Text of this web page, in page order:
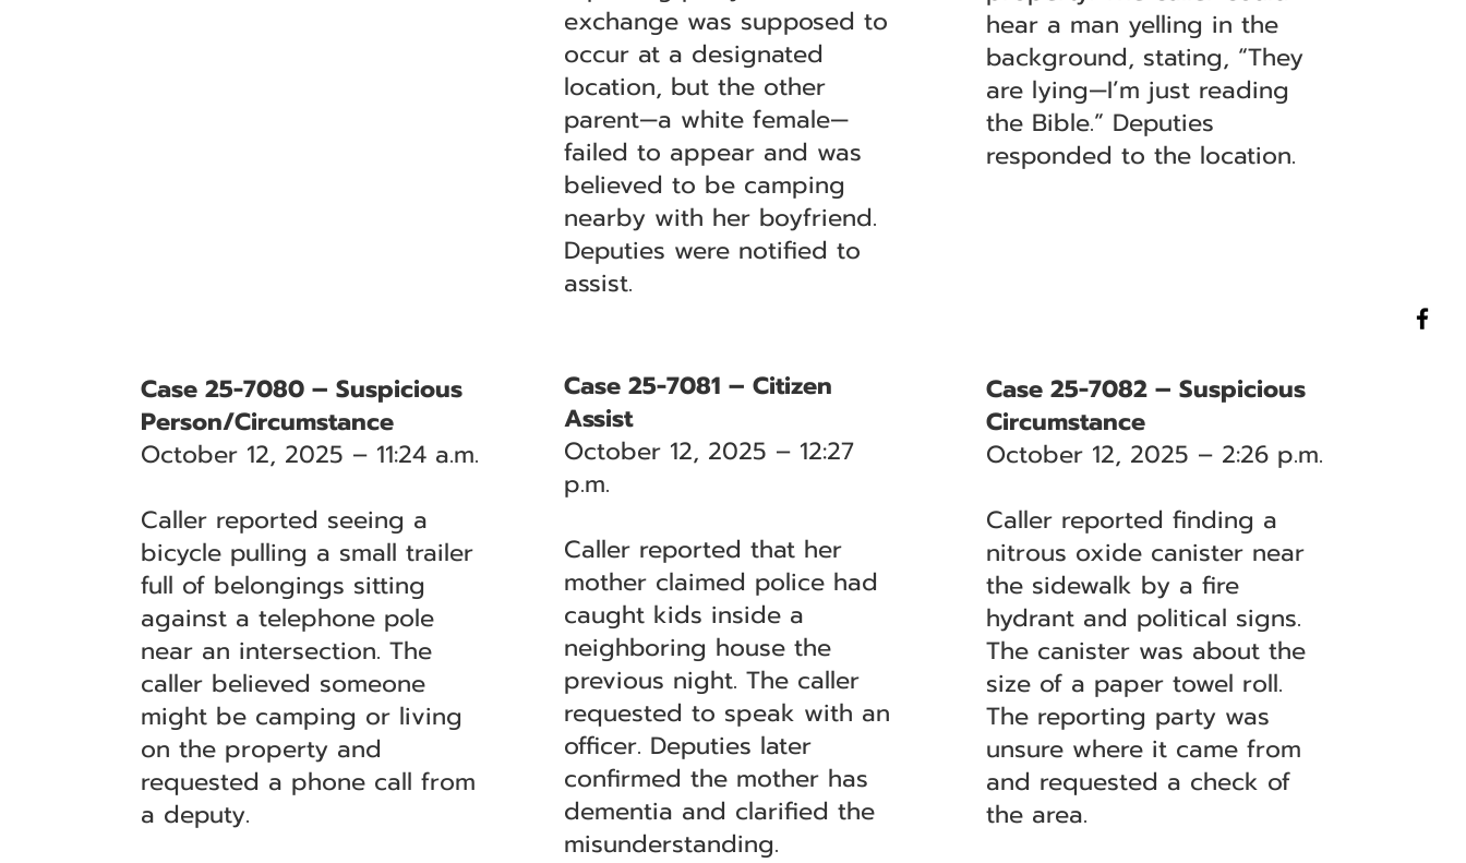
exchange was supposed to
occur at a designated
location, but the other
parent—a white female—
failed to appear and was
believed to be camping
nearby with her boyfriend.
Deputies were notified to
assist.
hear a man yelling in the
background, stating, “They
are lying—I’m just reading
the Bible.” Deputies
responded to the location.
Case 25-7080 – Suspicious
Person/Circumstance
October 12, 2025 – 11:24 a.m.
Caller reported seeing a
bicycle pulling a small trailer
full of belongings sitting
against a telephone pole
near an intersection. The
caller believed someone
might be camping or living
on the property and
requested a phone call from
a deputy.
Case 25-7081 – Citizen
Assist
October 12, 2025 – 12:27
p.m.
Caller reported that her
mother claimed police had
caught kids inside a
neighboring house the
previous night. The caller
requested to speak with an
officer. Deputies later
confirmed the mother has
dementia and clarified the
misunderstanding.
Case 25-7082 – Suspicious
Circumstance
October 12, 2025 – 2:26 p.m.
Caller reported finding a
nitrous oxide canister near
the sidewalk by a fire
hydrant and political signs.
The canister was about the
size of a paper towel roll.
The reporting party was
unsure where it came from
and requested a check of
the area.